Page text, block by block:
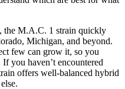
the M.A.C. 1 strain quickly
Michigan, and beyond.
few can grow it, so you
you haven’t encountered
offers well-balanced hybrid